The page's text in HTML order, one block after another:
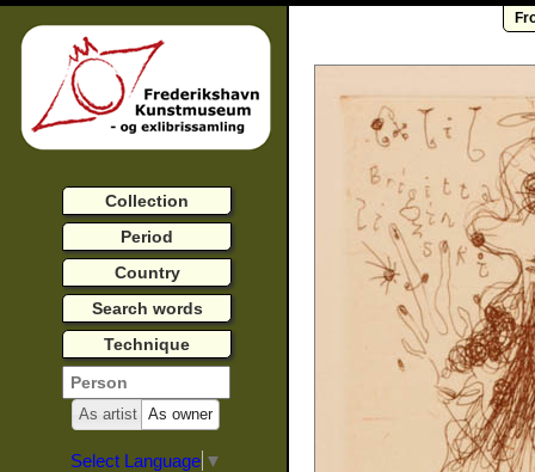
Collection
Period
Country
Search words
Technique
As artist As owner
Select Language ▼